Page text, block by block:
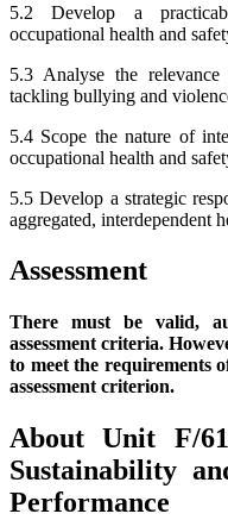
5.2 Develop a
occupational health and
5.3 Analyse the
tackling bullying and
5.4 Scope the nature of
occupational health and
5.5 Develop a strategic
aggregated, interdependent
There must be valid,
assessment criteria.
to meet the requirements
assessment criterion.
About Unit F/
Sustainability
Performance